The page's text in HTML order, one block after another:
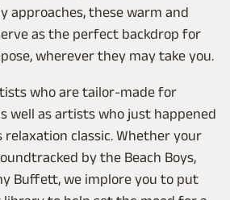
approaches, these warm and
as the perfect backdrop for
wherever they may take you.
who are tailor-made for
well as artists who just happened
classic. Whether your
by the Beach Boys,
Buffett, we implore you to put